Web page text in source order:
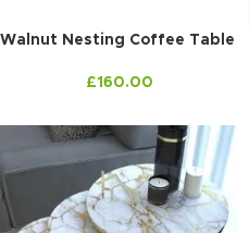
Walnut Nesting Coffee Table
£160.00